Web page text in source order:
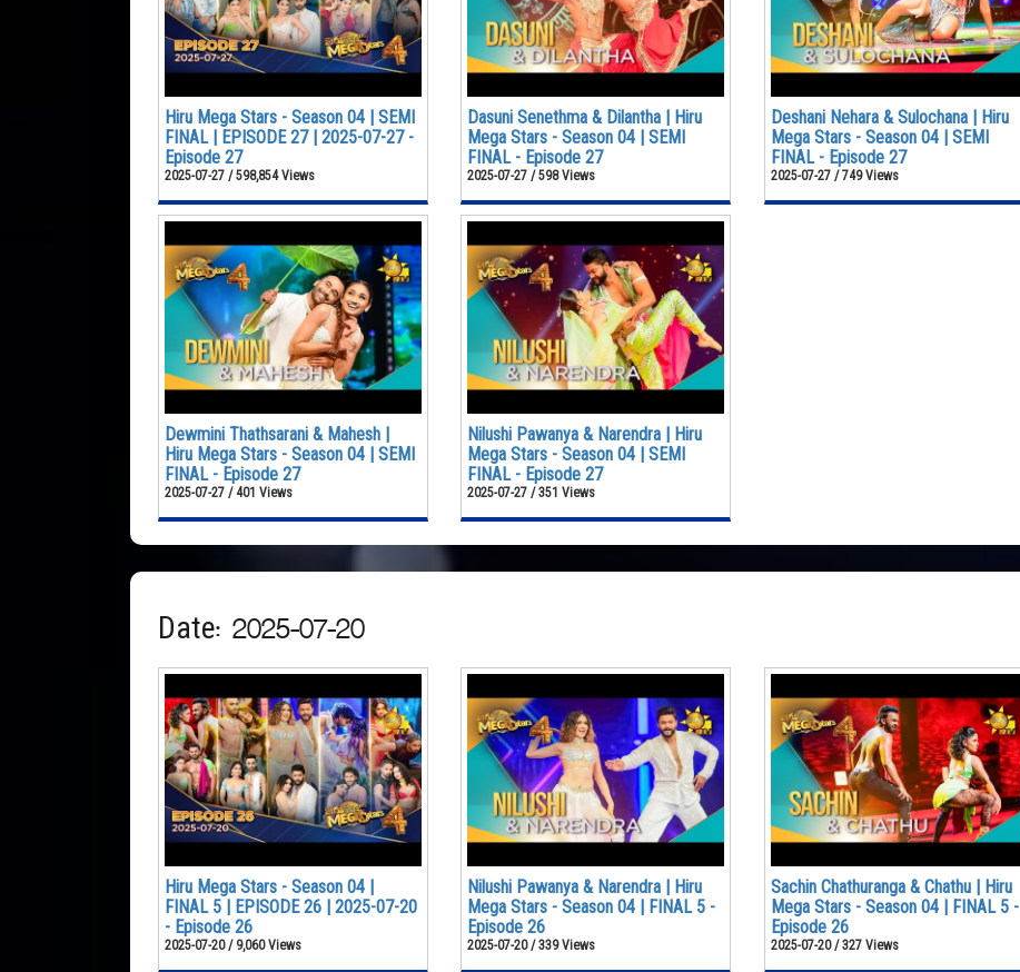
Hiru Mega Stars - Season 04 | SEMI
FINAL | EPISODE 27 | 2025-07-27 -
Episode 27
2025-07-27 / 598,854 Views
Dasuni Senethma & Dilantha | Hiru
Mega Stars - Season 04 | SEMI
FINAL - Episode 27
2025-07-27 / 598 Views
Deshani Nehara & Sulochana | Hiru
Mega Stars - Season 04 | SEMI
FINAL - Episode 27
2025-07-27 / 749 Views
Dewmini Thathsarani & Mahesh |
Hiru Mega Stars - Season 04 | SEMI
FINAL - Episode 27
2025-07-27 / 401 Views
Nilushi Pawanya & Narendra | Hiru
Mega Stars - Season 04 | SEMI
FINAL - Episode 27
2025-07-27 / 351 Views
Date: 2025-07-20
Hiru Mega Stars - Season 04 |
FINAL 5 | EPISODE 26 | 2025-07-20
- Episode 26
2025-07-20 / 9,060 Views
Nilushi Pawanya & Narendra | Hiru
Mega Stars - Season 04 | FINAL 5 -
Episode 26
2025-07-20 / 339 Views
Sachin Chathuranga & Chathu | Hiru
Mega Stars - Season 04 | FINAL 5 -
Episode 26
2025-07-20 / 327 Views